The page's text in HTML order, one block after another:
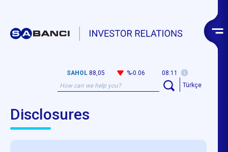
SAHOL 88,05 %-0.06
08:11
Türkçe
Disclosures